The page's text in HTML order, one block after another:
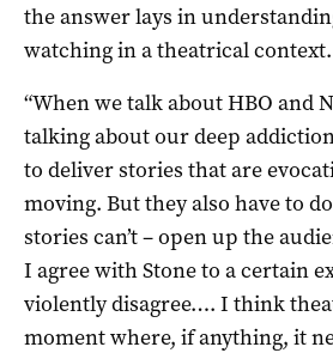
the answer lays in
watching in a theatrical context.
“When we talk about HBO and
talking about our deep
to deliver stories that are
moving. But they also have to
stories can’t – open up the
I agree with Stone to a certain
violently disagree…. I think
moment where, if anything, it